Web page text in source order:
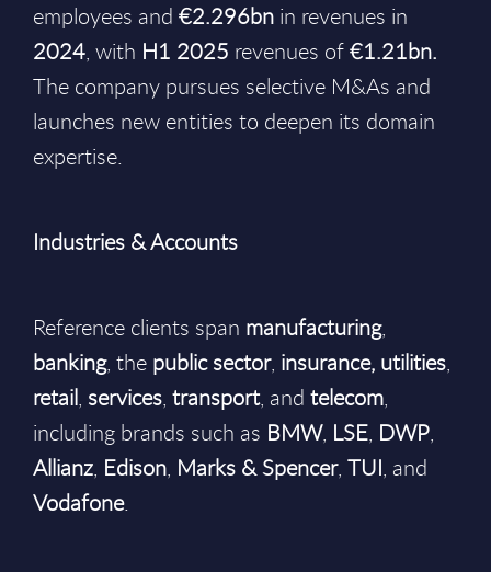
employees and €2.296bn in revenues in
2024, with H1 2025 revenues of€1.21bn.
The company pursues selective M&As and
launches new entities to deepen its domain
expertise.
Industries & Accounts
Reference clients span manufacturing,
banking, the public sector, insurance, utilities,
retail, services, transport, and telecom,
including brands such as BMW, LSE, DWP,
Allianz, Edison, Marks & Spencer, TUI, and
Vodafone.